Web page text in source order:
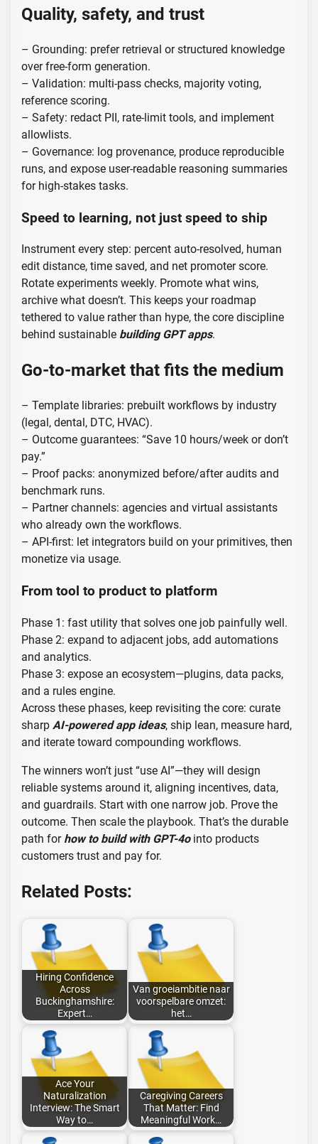
Quality, safety, and trust
– Grounding: prefer retrieval or structured knowledge
over free-form generation.
– Validation: multi-pass checks, majority voting,
reference scoring.
– Safety: redact PII, rate-limit tools, and implement
allowlists.
– Governance: log provenance, produce reproducible
runs, and expose user-readable reasoning summaries
for high-stakes tasks.
Speed to learning, not just speed to ship
Instrument every step: percent auto-resolved, human
edit distance, time saved, and net promoter score.
Rotate experiments weekly. Promote what wins,
archive what doesn’t. This keeps your roadmap
tethered to value rather than hype, the core discipline
behind sustainable building GPT apps.
Go-to-market that fits the medium
– Template libraries: prebuilt workflows by industry
(legal, dental, DTC, HVAC).
– Outcome guarantees: “Save 10 hours/week or don’t
pay.”
– Proof packs: anonymized before/after audits and
benchmark runs.
– Partner channels: agencies and virtual assistants
who already own the workflows.
– API-first: let integrators build on your primitives, then
monetize via usage.
From tool to product to platform
Phase 1: fast utility that solves one job painfully well.
Phase 2: expand to adjacent jobs, add automations
and analytics.
Phase 3: expose an ecosystem—plugins, data packs,
and a rules engine.
Across these phases, keep revisiting the core: curate
sharp AI-powered app ideas, ship lean, measure hard,
and iterate toward compounding workflows.
The winners won’t just “use AI”—they will design
reliable systems around it, aligning incentives, data,
and guardrails. Start with one narrow job. Prove the
outcome. Then scale the playbook. That’s the durable
path for how to build with GPT-4ointo products
customers trust and pay for.
Related Posts:
Hiring Confidence
Across
Buckinghamshire:
Expert…
Van groeiambitie naar
voorspelbare omzet:
het…
Ace Your
Naturalization
Interview: The Smart
Way to…
Caregiving Careers
That Matter: Find
Meaningful Work…